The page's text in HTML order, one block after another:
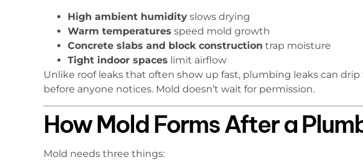
High ambient humidity slows drying
Warm temperatures speed mold growth
Concrete slabs and block construction trap moisture
Tight indoor spaces limit airflow
Unlike roof leaks that often show up fast, plumbing leaks can
before anyone notices. Mold doesn’t wait for permission.
How Mold Forms After a
Mold needs three things: